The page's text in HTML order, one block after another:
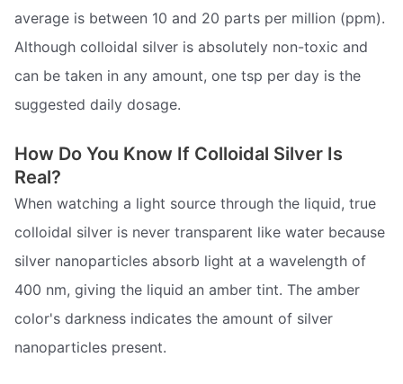
average is between 10 and 20 parts per million (ppm).
Although colloidal silver is absolutely non-toxic and
can be taken in any amount, one tsp per day is the
suggested daily dosage.
How Do You Know If Colloidal Silver Is
Real?
When watching a light source through the liquid, true
colloidal silver is never transparent like water because
silver nanoparticles absorb light at a wavelength of
400 nm, giving the liquid an amber tint. The amber
color's darkness indicates the amount of silver
nanoparticles present.